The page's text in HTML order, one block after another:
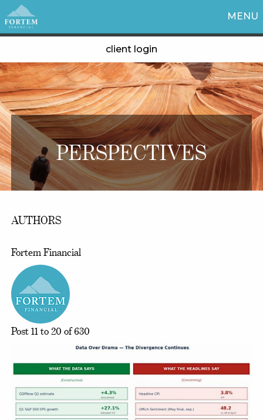
MENU
client login
PERSPECTIVES
AUTHORS
Fortem Financial
Post 11 to 20 of 630